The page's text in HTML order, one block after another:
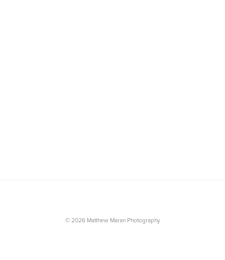
© 2026 Matthew Maran Photography